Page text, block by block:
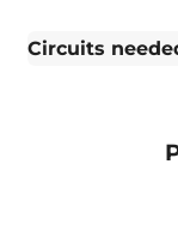
Circuits